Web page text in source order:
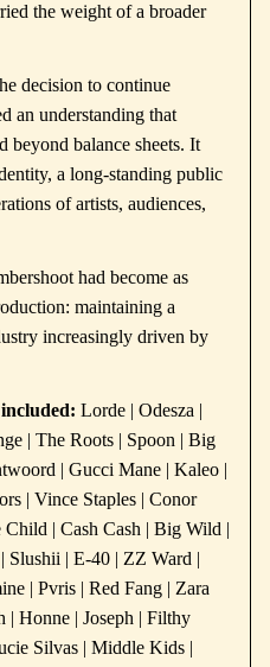
the weight of a broader
decision to continue
an understanding that
beyond balance sheets. It
a long-standing public
of artists, audiences,
had become as
maintaining a
increasingly driven by
Lorde | Odesza |
| The Roots | Spoon | Big
| Gucci Mane | Kaleo |
| Vince Staples | Conor
| Cash Cash | Big Wild |
| E-40 | ZZ Ward |
| Pvris | Red Fang | Zara
| Honne | Joseph | Filthy
Silvas | Middle Kids |